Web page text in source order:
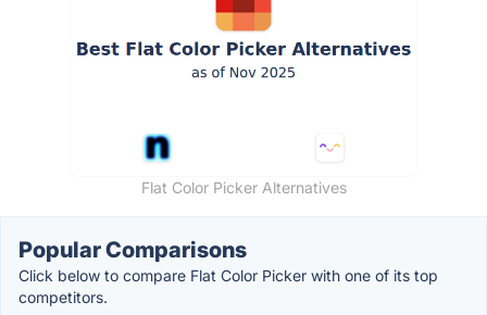
Flat Color Picker Alternatives
Popular Comparisons
Click below to compare Flat Color Picker with one of its top
competitors.